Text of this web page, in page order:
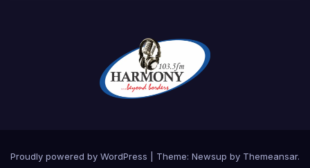
Proudly powered by WordPress Theme: Newsup by Themeansar.